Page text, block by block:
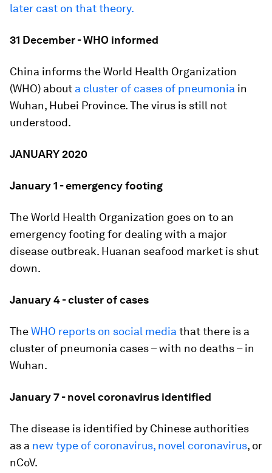
later cast on that theory.
31 December - WHO informed
China informs the World Health Organization
(WHO) about a cluster of cases of pneumonia in
Wuhan, Hubei Province. The virus is still not
understood.
JANUARY 2020
January 1 - emergency footing
The World Health Organization goes on to an
emergency footing for dealing with a major
disease outbreak. Huanan seafood market is shut
down.
January 4 - cluster of cases
TheWHO reports on social media that there is a
cluster of pneumonia cases – with no deaths – in
Wuhan.
January 7 - novel coronavirus identified
The disease is identified by Chinese authorities
as a new type of coronavirus, novel coronavirus, or
nCoV.